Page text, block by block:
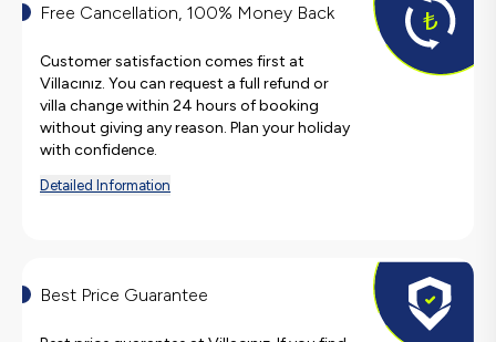
Free Cancellation, 100% Money Back
Customer satisfaction comes first at
Villacınız. You can request a full refund or
villa change within 24 hours of booking
without giving any reason. Plan your holiday
with confidence.
Detailed Information
Best Price Guarantee